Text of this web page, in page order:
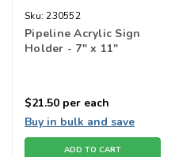
Sku: 230552
Pipeline Acrylic Sign
Holder - 7" x 11"
$21.50 per each
Buy in bulk and save
ADD TO CART